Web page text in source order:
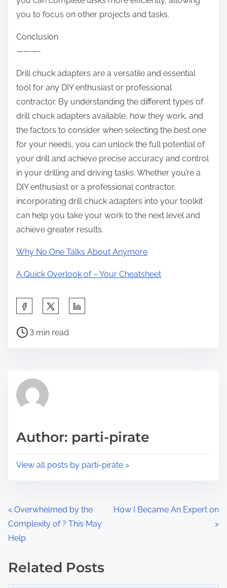
you to focus on other projects and tasks.
Conclusion
———-
Drill chuck adapters are a versatile and essential
tool for any DIY enthusiast or professional
contractor. By understanding the different types of
drill chuck adapters available, how they work, and
the factors to consider when selecting the best one
for your needs, you can unlock the full potential of
your drill and achieve precise accuracy and control
in your drilling and driving tasks. Whether you’re a
DIY enthusiast or a professional contractor,
incorporating drill chuck adapters into your toolkit
can help you take your work to the next level and
achieve greater results.
Why No One Talks About Anymore
A Quick Overlook of – Your Cheatsheet
a
h
p
s
P
r
e
t
3 min read
Author: parti-pirate
View all posts by parti-pirate >
P
o
t
< Overwhelmed by the
Complexity of ? This May
Help
How I Became An Expert on
>
Related Posts